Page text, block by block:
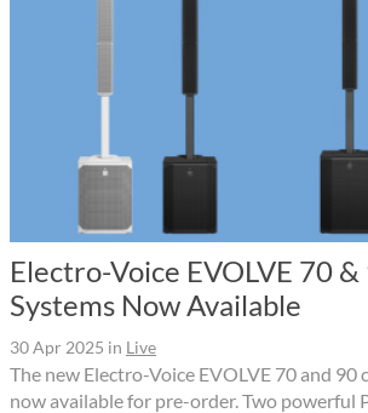
Electro-Voice EVOLVE 70
Systems Now Available
30 Apr 2025 in Live
The new Electro-Voice EVOLVE 70 and 90
now available for pre-order. Two powerful